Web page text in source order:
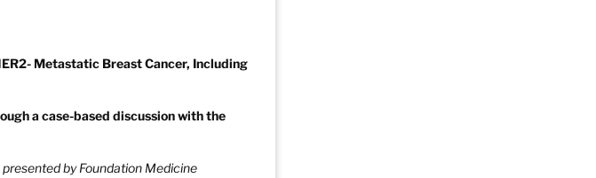
Metastatic Breast Cancer, Including
a case-based discussion with the
presented by Foundation Medicine